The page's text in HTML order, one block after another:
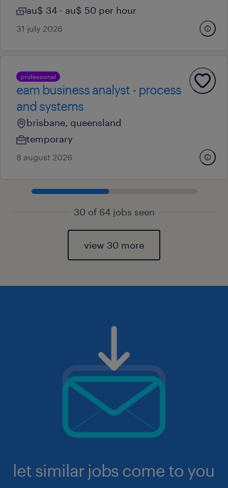
au$ 34 - au$ 50 per hour
31 july 2026
professional
eam business analyst - process
and systems
brisbane, queensland
temporary
8 august 2026
30 of 64 jobs seen
view 30 more
let similar jobs come to you